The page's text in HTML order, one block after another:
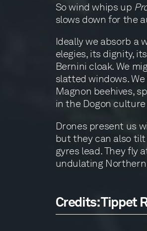
So wind whips up
slows down for the
Ideally we absorb a
elegies, its dignity,
Bernini cloak. We
slatted windows.
Magnon beehives,
in the Dogon
Drones present us
but they can also
gyres lead. They fly
undulating
Credits: Tippet